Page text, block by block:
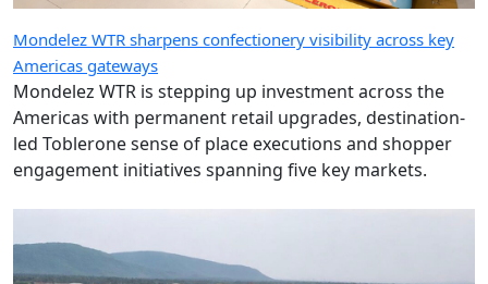
Mondelez WTR sharpens confectionery visibility across key
Americas gateways
Mondelez WTR is stepping up investment across the
Americas with permanent retail upgrades, destination-
led Toblerone sense of place executions and shopper
engagement initiatives spanning five key markets.